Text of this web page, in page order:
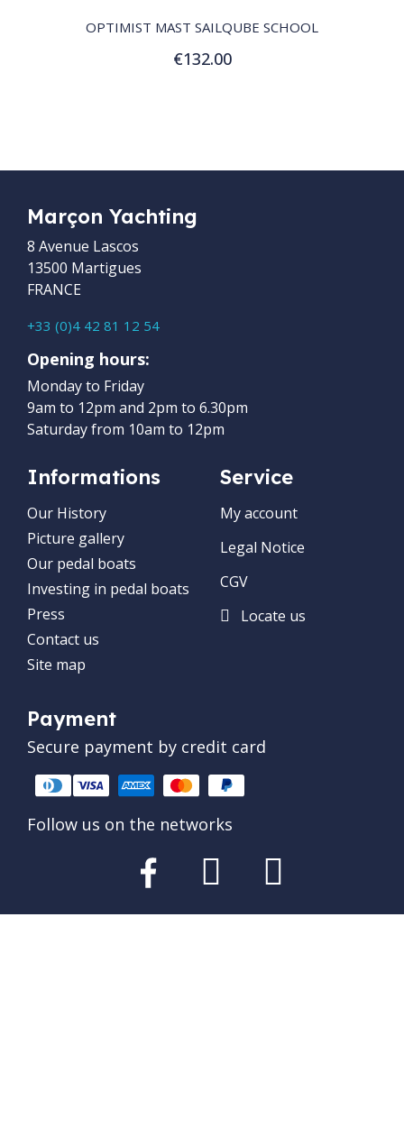
OPTIMIST MAST SAILQUBE SCHOOL
€132.00
Add to Cart
Marçon Yachting
8 Avenue Lascos
13500 Martigues
FRANCE
+33 (0)4 42 81 12 54
Opening hours:
Monday to Friday
9am to 12pm and 2pm to 6.30pm
Saturday from 10am to 12pm
Informations
Our History
Picture gallery
Our pedal boats
Investing in pedal boats
Press
Contact us
Site map
Service
My account
Legal Notice
CGV
Locate us
Payment
Secure payment by credit card
Follow us on the networks